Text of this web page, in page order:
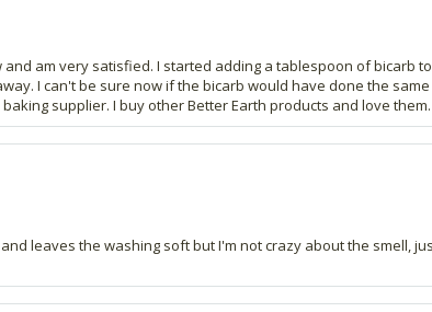
am very satisfied. I started adding a tablespoon of bicarb
I can't be sure now if the bicarb would have done the
supplier. I buy other Better Earth products and love them.
leaves the washing soft but I'm not crazy about the smell,